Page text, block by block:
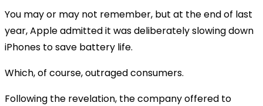
You may or may not remember, but at the end of last
year, Apple admitted it was deliberately slowing down
iPhones to save battery life.
Which, of course, outraged consumers.
Following the revelation, the company offered to